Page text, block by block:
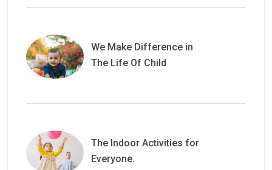
We Make Difference in
The Life Of Child
The Indoor Activities for
Everyone.